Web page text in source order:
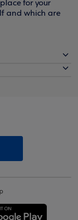
for your
and which are